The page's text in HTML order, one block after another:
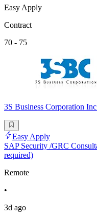
Easy Apply
Contract
70 - 75
3S Business Corporation
Easy Apply
SAP Security /GRC
required)
Remote
•
3d ago